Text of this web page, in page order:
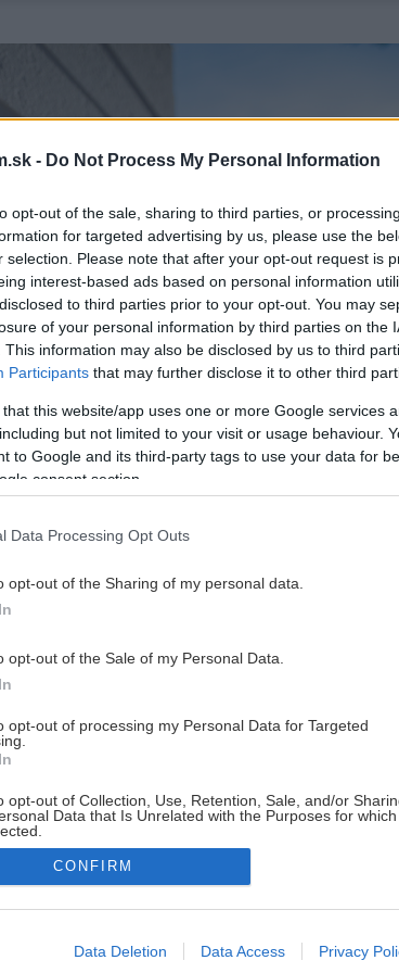
- Do Not Process My Personal Information
opt-out of the sale, sharing to third parties, or
for targeted advertising by us, please use the
selection. Please note that after your opt-out request is
interest-based ads based on personal information
to third parties prior to your opt-out. You may
of your personal information by third parties on the
This information may also be disclosed by us to third
Participants that may further disclose it to other third
that this website/app uses one or more Google services
but not limited to your visit or usage behaviour.
to Google and its third-party tags to use your data for
consent section.
Data Processing Opt Outs
opt-out of the Sharing of my personal data.
opt-out of the Sale of my Personal Data.
opt-out of processing my Personal Data for Targeted
opt-out of Collection, Use, Retention, Sale, and/or
Data that Is Unrelated with the Purposes for
allow Google to enable storage related to advertising like
CONFIRM
Data Deletion Data Access Privacy